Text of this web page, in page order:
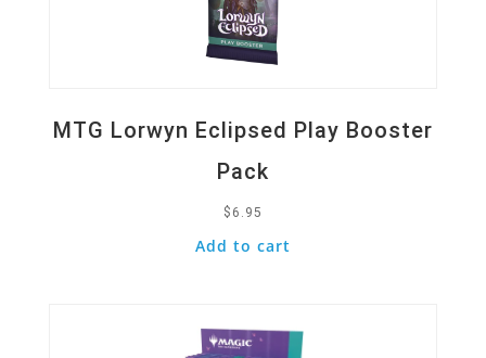
MTG Lorwyn Eclipsed Play Booster
Pack
$ 6.95
Add to cart